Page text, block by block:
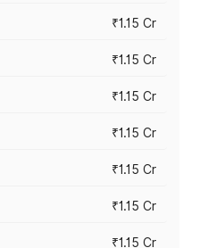
₹1.15 Cr
₹1.15 Cr
₹1.15 Cr
₹1.15 Cr
₹1.15 Cr
₹1.15 Cr
₹1.15 Cr